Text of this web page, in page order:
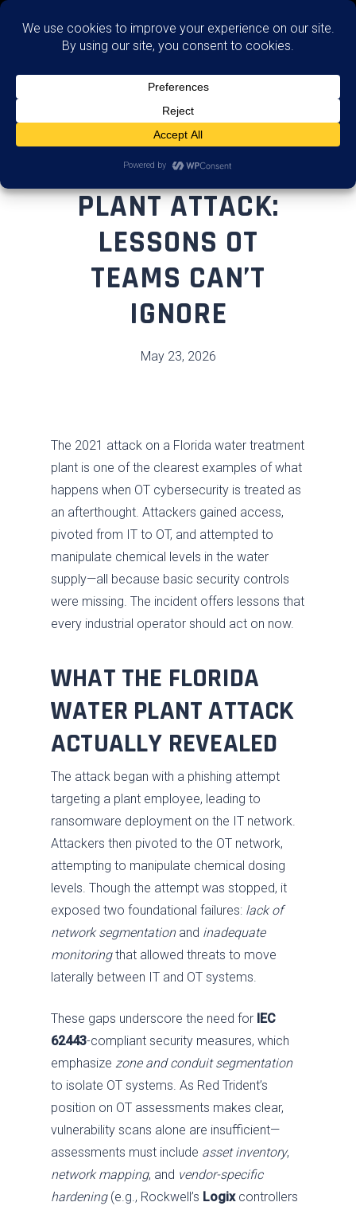
Advise
FLORIDA WATER
PLANT ATTACK:
LESSONS OT
TEAMS CAN’T
IGNORE
May 23, 2026
The 2021 attack on a Florida water treatment
plant is one of the clearest examples of what
happens when OT cybersecurity is treated as
an afterthought. Attackers gained access,
pivoted from IT to OT, and attempted to
manipulate chemical levels in the water
supply—all because basic security controls
were missing. The incident offers lessons that
every industrial operator should act on now.
WHAT THE FLORIDA
WATER PLANT ATTACK
ACTUALLY REVEALED
The attack began with a phishing attempt
targeting a plant employee, leading to
ransomware deployment on the IT network.
Attackers then pivoted to the OT network,
attempting to manipulate chemical dosing
levels. Though the attempt was stopped, it
exposed two foundational failures: lack of
network segmentationand inadequate
monitoringthat allowed threats to move
laterally between IT and OT systems.
These gaps underscore the need for IEC
62443-compliant security measures, which
emphasize zone and conduit segmentation
to isolate OT systems. As Red Trident’s
position on OT assessments makes clear,
vulnerability scans alone are insufficient—
assessments must include asset inventory,
network mapping, and vendor-specific
hardening(e.g., Rockwell’s Logixcontrollers